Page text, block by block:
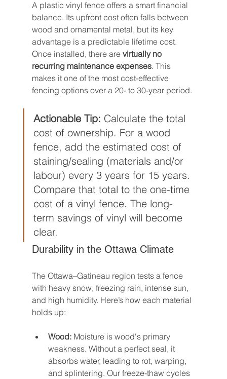
A plastic vinyl fence offers a smart financial
balance. Its upfront cost often falls between
wood and ornamental metal, but its key
advantage is a predictable lifetime cost.
Once installed, there are virtually no
recurring maintenance expenses. This
makes it one of the most cost-effective
fencing options over a 20- to 30-year period.
Actionable Tip: Calculate the total
cost of ownership. For a wood
fence, add the estimated cost of
staining/sealing (materials and/or
labour) every 3 years for 15 years.
Compare that total to the one-time
cost of a vinyl fence. The long-
term savings of vinyl will become
clear.
Durability in the Ottawa Climate
The Ottawa–Gatineau region tests a fence
with heavy snow, freezing rain, intense sun,
and high humidity. Here’s how each material
holds up:
Wood: Moisture is wood's primary
weakness. Without a perfect seal, it
absorbs water, leading to rot, warping,
and splintering. Our freeze-thaw cycles